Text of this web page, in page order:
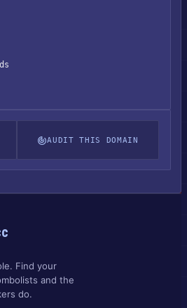
AUDIT THIS DOMAIN
Find your
and the
do.